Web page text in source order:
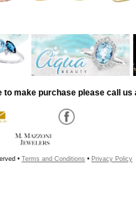
make purchase please call us
• Terms and Conditions • Privacy Policy